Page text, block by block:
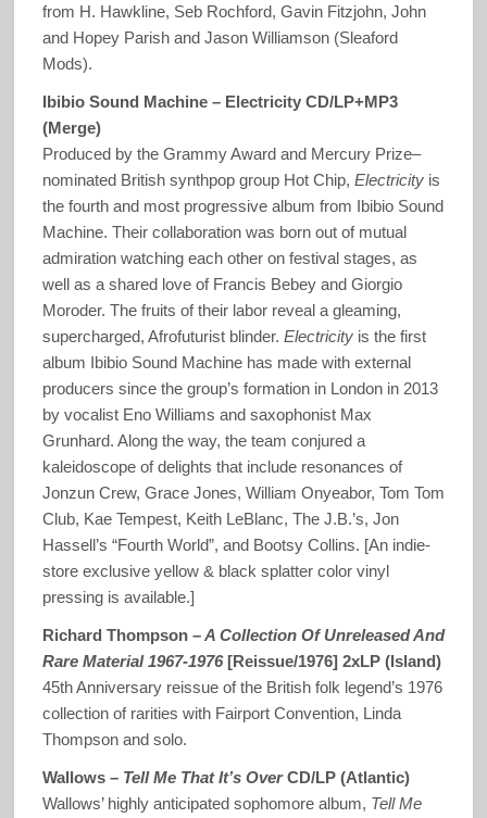
from H. Hawkline, Seb Rochford, Gavin Fitzjohn, John
and Hopey Parish and Jason Williamson (Sleaford
Mods).
Ibibio Sound Machine – Electricity CD/LP+MP3
(Merge)
Produced by the Grammy Award and Mercury Prize–
nominated British synthpop group Hot Chip, Electricityis
the fourth and most progressive album from Ibibio Sound
Machine. Their collaboration was born out of mutual
admiration watching each other on festival stages, as
well as a shared love of Francis Bebey and Giorgio
Moroder. The fruits of their labor reveal a gleaming,
supercharged, Afrofuturist blinder. Electricityis the first
album Ibibio Sound Machine has made with external
producers since the group’s formation in London in 2013
by vocalist Eno Williams and saxophonist Max
Grunhard. Along the way, the team conjured a
kaleidoscope of delights that include resonances of
Jonzun Crew, Grace Jones, William Onyeabor, Tom Tom
Club, Kae Tempest, Keith LeBlanc, The J.B.’s, Jon
Hassell’s “Fourth World”, and Bootsy Collins. [An indie-
store exclusive yellow & black splatter color vinyl
pressing is available.]
Richard Thompson –A Collection Of Unreleased And
Rare Material 1967-1976[Reissue/1976] 2xLP (Island)
45th Anniversary reissue of the British folk legend’s 1976
collection of rarities with Fairport Convention, Linda
Thompson and solo.
Wallows – Tell Me That It’s OverCD/LP (Atlantic)
Wallows’ highly anticipated sophomore album, Tell Me